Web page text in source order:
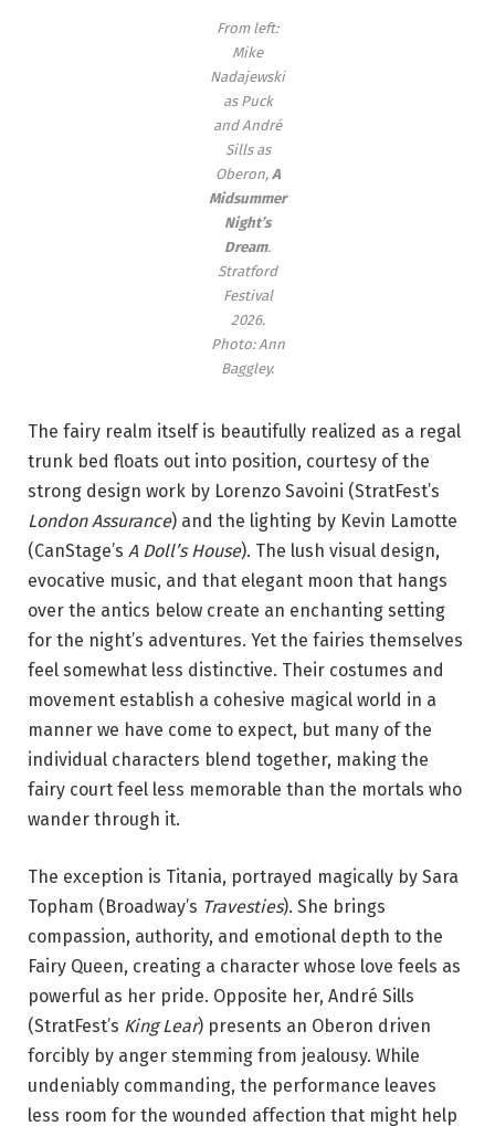
From left:
Mike
Nadajewski
as Puck
and André
Sills as
Oberon, A
Midsummer
Night’s
Dream.
Stratford
Festival
2026.
Photo: Ann
Baggley.
The fairy realm itself is beautifully realized as a regal
trunk bed floats out into position, courtesy of the
strong design work by Lorenzo Savoini (StratFest’s
London Assurance) and the lighting by Kevin Lamotte
(CanStage’s A Doll’s House). The lush visual design,
evocative music, and that elegant moon that hangs
over the antics below create an enchanting setting
for the night’s adventures. Yet the fairies themselves
feel somewhat less distinctive. Their costumes and
movement establish a cohesive magical world in a
manner we have come to expect, but many of the
individual characters blend together, making the
fairy court feel less memorable than the mortals who
wander through it.
The exception is Titania, portrayed magically by Sara
Topham (Broadway’s Travesties). She brings
compassion, authority, and emotional depth to the
Fairy Queen, creating a character whose love feels as
powerful as her pride. Opposite her, André Sills
(StratFest’s King Lear) presents an Oberon driven
forcibly by anger stemming from jealousy. While
undeniably commanding, the performance leaves
less room for the wounded affection that might help